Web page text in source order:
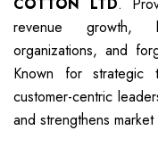
revenue growth,
organizations, and
Known for strategic
customer-centric
and strengthens